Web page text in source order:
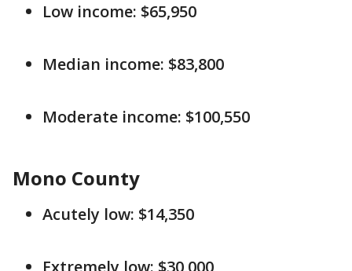
Low income: $65,950
Median income: $83,800
Moderate income: $100,550
Mono County
Acutely low: $14,350
Extremely low: $30,000